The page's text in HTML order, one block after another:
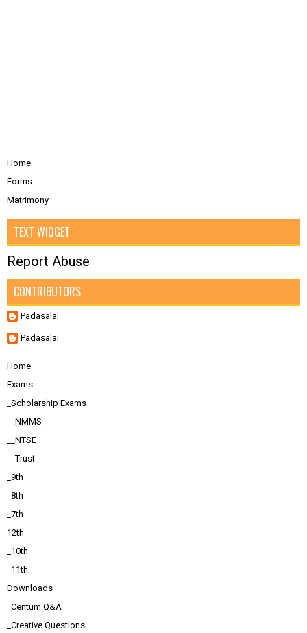
Home
Forms
Matrimony
TEXT WIDGET
Report Abuse
CONTRIBUTORS
Padasalai
Padasalai
Home
Exams
_Scholarship Exams
__NMMS
__NTSE
__Trust
_9th
_8th
_7th
12th
_10th
_11th
Downloads
_Centum Q&A
_Creative Questions